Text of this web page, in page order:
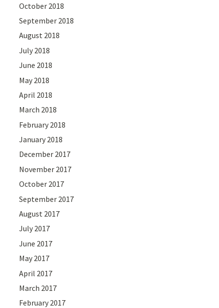
October 2018
September 2018
August 2018
July 2018
June 2018
May 2018
April 2018
March 2018
February 2018
January 2018
December 2017
November 2017
October 2017
September 2017
August 2017
July 2017
June 2017
May 2017
April 2017
March 2017
February 2017